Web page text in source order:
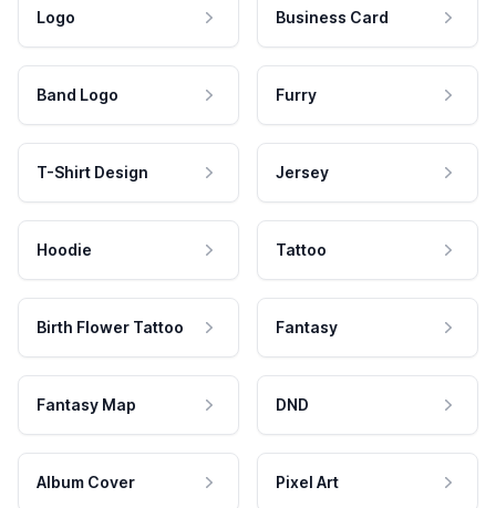
Logo Business Card
Band Logo Furry
T-Shirt Design Jersey
Hoodie Tattoo
Birth Flower Tattoo Fantasy
Fantasy Map DND
Album Cover Pixel Art